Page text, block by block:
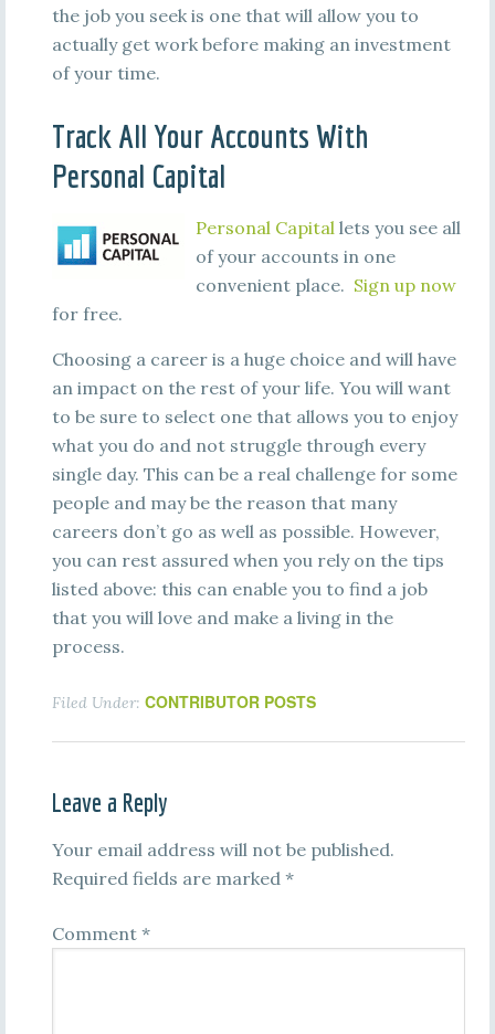
the job you seek is one that will allow you to
actually get work before making an investment
of your time.
Track All Your Accounts With
Personal Capital
Personal Capitallets you see all
of your accounts in one
convenient place. Sign up now
for free.
Choosing a career is a huge choice and will have
an impact on the rest of your life. You will want
to be sure to select one that allows you to enjoy
what you do and not struggle through every
single day. This can be a real challenge for some
people and may be the reason that many
careers don’t go as well as possible. However,
you can rest assured when you rely on the tips
listed above: this can enable you to find a job
that you will love and make a living in the
process.
Filed Under: CONTRIBUTOR POSTS
Leave a Reply
Your email address will not be published.
Required fields are marked *
Comment *